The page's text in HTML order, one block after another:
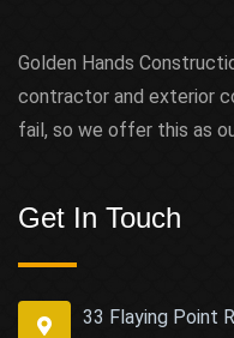
Golden Hands
contractor and exterior
fail, so we offer this as
Get In Touch
33 Flaying Point